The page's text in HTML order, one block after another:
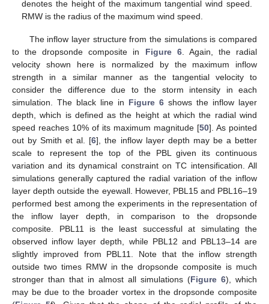
denotes the height of the maximum tangential wind speed.
RMW is the radius of the maximum wind speed.
The inflow layer structure from the simulations is compared
to the dropsonde composite in Figure 6. Again, the radial
velocity shown here is normalized by the maximum inflow
strength in a similar manner as the tangential velocity to
consider the difference due to the storm intensity in each
simulation. The black line in Figure 6 shows the inflow layer
depth, which is defined as the height at which the radial wind
speed reaches 10% of its maximum magnitude [50]. As pointed
out by Smith et al. [6], the inflow layer depth may be a better
scale to represent the top of the PBL given its continuous
variation and its dynamical constraint on TC intensification. All
simulations generally captured the radial variation of the inflow
layer depth outside the eyewall. However, PBL15 and PBL16–19
performed best among the experiments in the representation of
the inflow layer depth, in comparison to the dropsonde
composite. PBL11 is the least successful at simulating the
observed inflow layer depth, while PBL12 and PBL13–14 are
slightly improved from PBL11. Note that the inflow strength
outside two times RMW in the dropsonde composite is much
stronger than that in almost all simulations (Figure 6), which
may be due to the broader vortex in the dropsonde composite